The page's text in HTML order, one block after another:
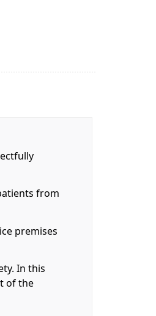
from
premises
In this
of the